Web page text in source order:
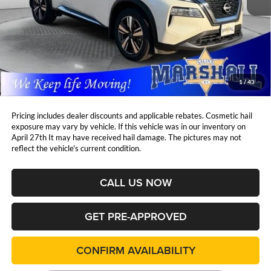
1/43
Less
Retail Price:
$29,997
DealerDiscount
-$3,003
Admin Fee:
Marshall Mark Down Price:
$27,405
YOU SAVE:
$3,003
Pricing includes dealer discounts and applicable rebates. Cosmetic hail
exposure may vary by vehicle. If this vehicle was in our inventory on
April 27th It may have received hail damage. The pictures may not
reflect the vehicle's current condition.
CALL US NOW
GET PRE-APPROVED
CONFIRM AVAILABILITY